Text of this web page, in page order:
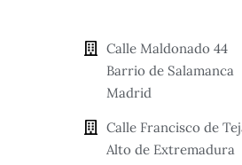
Calle Maldonado 44
Barrio de Salamanca
Madrid
Calle Francisco de
Alto de Extremadura